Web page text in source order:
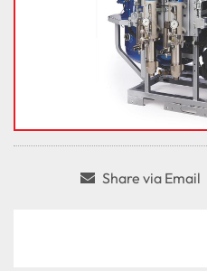
Share via Email